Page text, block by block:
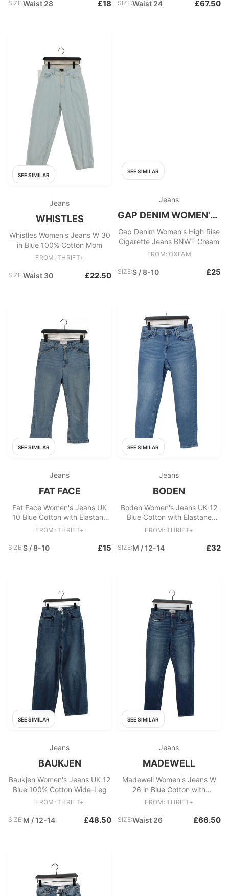
SIZE:Waist 28 £18 SIZE:Waist 24 £67.50
SEE SIMILAR
Jeans
WHISTLES
Whistles Women's Jeans W 30
in Blue 100% Cotton Mom
FROM: THRIFT+
SIZE:Waist 30 £22.50
SEE SIMILAR
Jeans
GAP DENIM WOMEN'S HIGH RISE
Gap Denim Women's High Rise
Cigarette Jeans BNWT Cream
FROM: OXFAM
SIZE:S / 8-10 £25
SEE SIMILAR
Jeans
FAT FACE
Fat Face Women's Jeans UK
10 Blue Cotton with Elastane
Cropped
FROM: THRIFT+
SIZE:S / 8-10 £15
SEE SIMILAR
Jeans
BODEN
Boden Women's Jeans UK 12
Blue Cotton with Elastane
Boyfriend
FROM: THRIFT+
SIZE:M / 12-14 £32
SEE SIMILAR
Jeans
BAUKJEN
Baukjen Women's Jeans UK 12
Blue 100% Cotton Wide-Leg
FROM: THRIFT+
SIZE:M / 12-14 £48.50
SEE SIMILAR
Jeans
MADEWELL
Madewell Women's Jeans W
26 in Blue Cotton with
Elastane Straight
FROM: THRIFT+
SIZE:Waist 26 £66.50